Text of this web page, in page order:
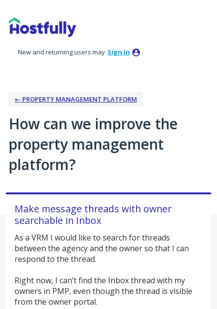
to
content
New and returning users may Sign In
← PROPERTY MANAGEMENT PLATFORM
How can we improve the
property management
platform?
Make message threads with owner
searchable in Inbox
As a VRM I would like to search for threads
between the agency and the owner so that I can
respond to the thread.
Right now, I can’t find the Inbox thread with my
owners in PMP, even though the thread is visible
from the owner portal.